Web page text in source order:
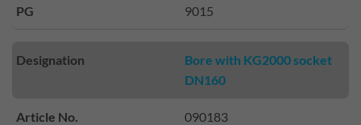
PG 9015
Designation
Bore with KG2000 socket
DN160
Article No. 090183